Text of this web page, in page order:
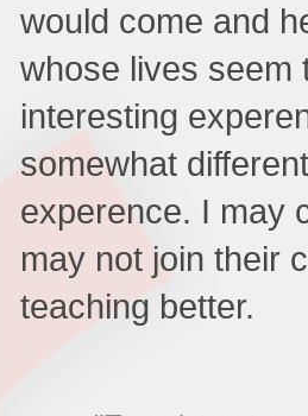
would come and
whose lives seem
interesting
somewhat
experence. I may
may not join their
teaching better.